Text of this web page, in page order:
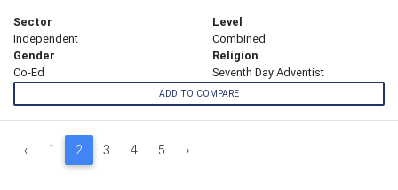
Sector
Independent
Level
Combined
Gender
Co-Ed
Religion
Seventh Day Adventist
ADD TO COMPARE
‹ 1 2 3 4 5 ›